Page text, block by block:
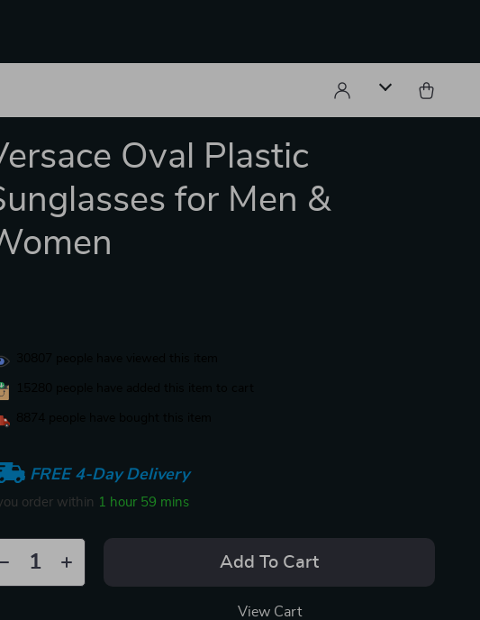
Oval Plastic
for Men &
FREE 4-Day Delivery
order within 1 hour 59 mins
Add To Cart
View Cart